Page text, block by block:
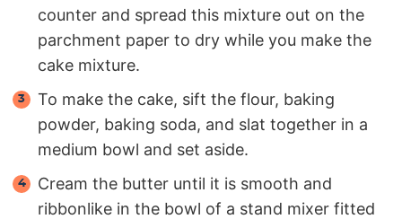
counter and spread this mixture out on the
parchment paper to dry while you make the
cake mixture.
To make the cake, sift the flour, baking
powder, baking soda, and slat together in a
medium bowl and set aside.
Cream the butter until it is smooth and
ribbonlike in the bowl of a stand mixer fitted